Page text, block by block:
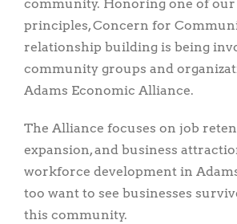
community. Honoring one of
principles, Concern for
relationship building is being
community groups and
Adams Economic Alliance.
The Alliance focuses on job
expansion, and business
workforce development in
too want to see businesses
this community.